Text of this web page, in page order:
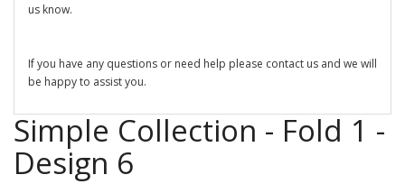
us know.
If you have any questions or need help please contact us and we will
be happy to assist you.
Simple Collection - Fold 1 -
Design 6